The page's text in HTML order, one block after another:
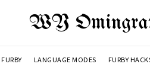
WY
LANGUAGE MODES FURBY